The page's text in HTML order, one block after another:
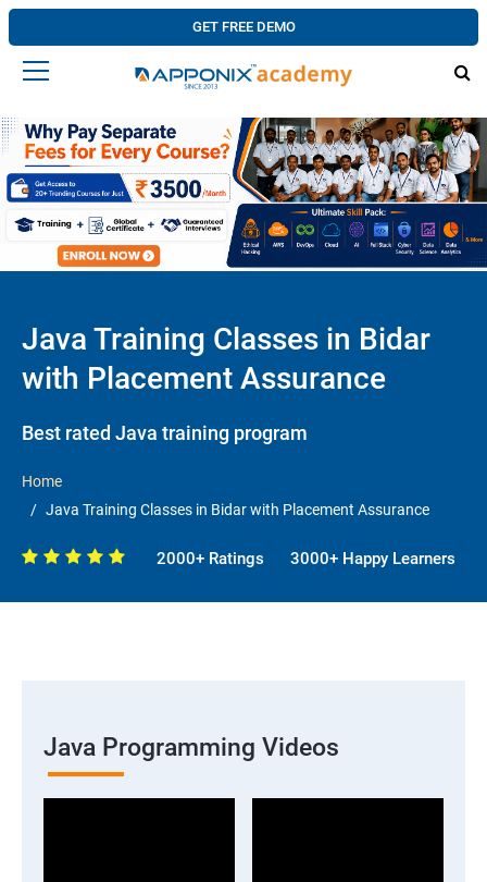
GET FREE DEMO
Java Training Classes in Bidar
with Placement Assurance
Best rated Java training program
Home
Java Training Classes in Bidar with Placement Assurance
2000+ Ratings 3000+ Happy Learners
Java Programming Videos